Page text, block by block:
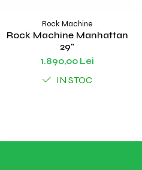
Rock Machine
Rock Machine Manhattan
29"
1.890,00 Lei
IN STOC